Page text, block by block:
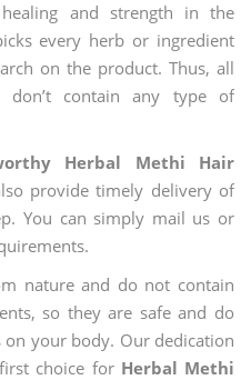
and strength in the
every herb or ingredient
on the product. Thus, all
contain any type of
Herbal Methi Hair
provide timely delivery of
You can simply mail us or
nature and do not contain
so they are safe and do
your body. Our dedication
choice for Herbal Methi